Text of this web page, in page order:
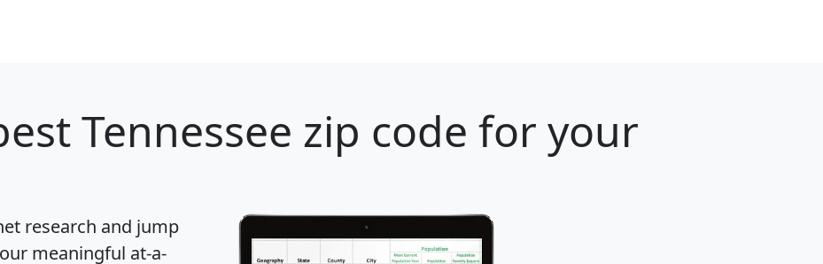
Tennessee zip code for your
research and jump
meaningful at-a-